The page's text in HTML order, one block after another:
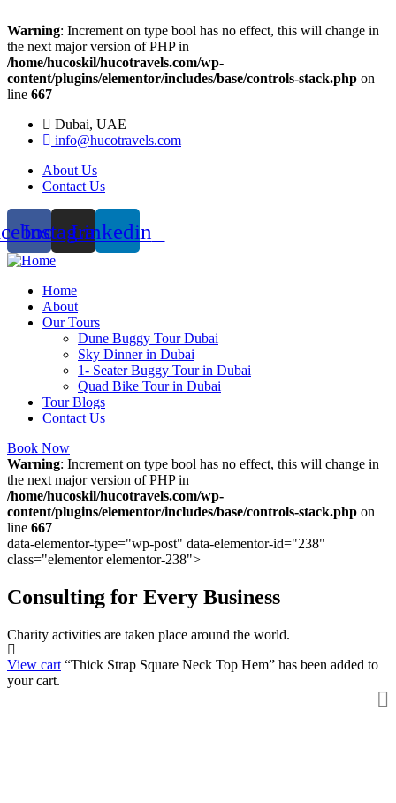
Warning: Increment on type bool has no effect, this will change in
the next major version of PHP in
/home/hucoskil/hucotravels.com/wp-
content/plugins/elementor/includes/base/controls-stack.php on
line 667
Dubai, UAE
info@hucotravels.com
About Us
Contact Us
InstagramLinkedin
Home
About
Our Tours
Dune Buggy Tour Dubai
Sky Dinner in Dubai
1- Seater Buggy Tour in Dubai
Quad Bike Tour in Dubai
Tour Blogs
Contact Us
Book Now
Warning: Increment on type bool has no effect, this will change in
the next major version of PHP in
/home/hucoskil/hucotravels.com/wp-
content/plugins/elementor/includes/base/controls-stack.php on
line 667
data-elementor-type="wp-post" data-elementor-id="238"
class="elementor elementor-238">
Consulting for Every Business
Charity activities are taken place around the world.
View cart “Thick Strap Square Neck Top Hem” has been added to
your cart.